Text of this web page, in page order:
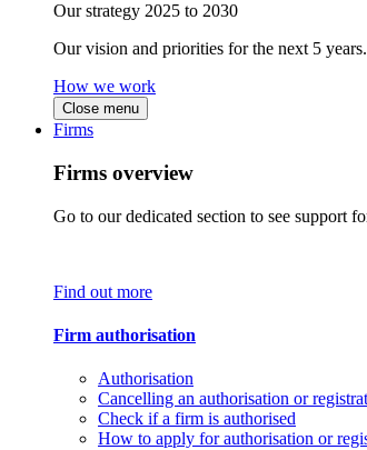
Our strategy 2025 to 2030
Our vision and priorities for the next 5 years.
How we work
Close menu
Firms
Firms overview
Go to our dedicated section to see support
Find out more
Firm authorisation
Authorisation
Cancelling an authorisation or
Check if a firm is authorised
How to apply for authorisation or